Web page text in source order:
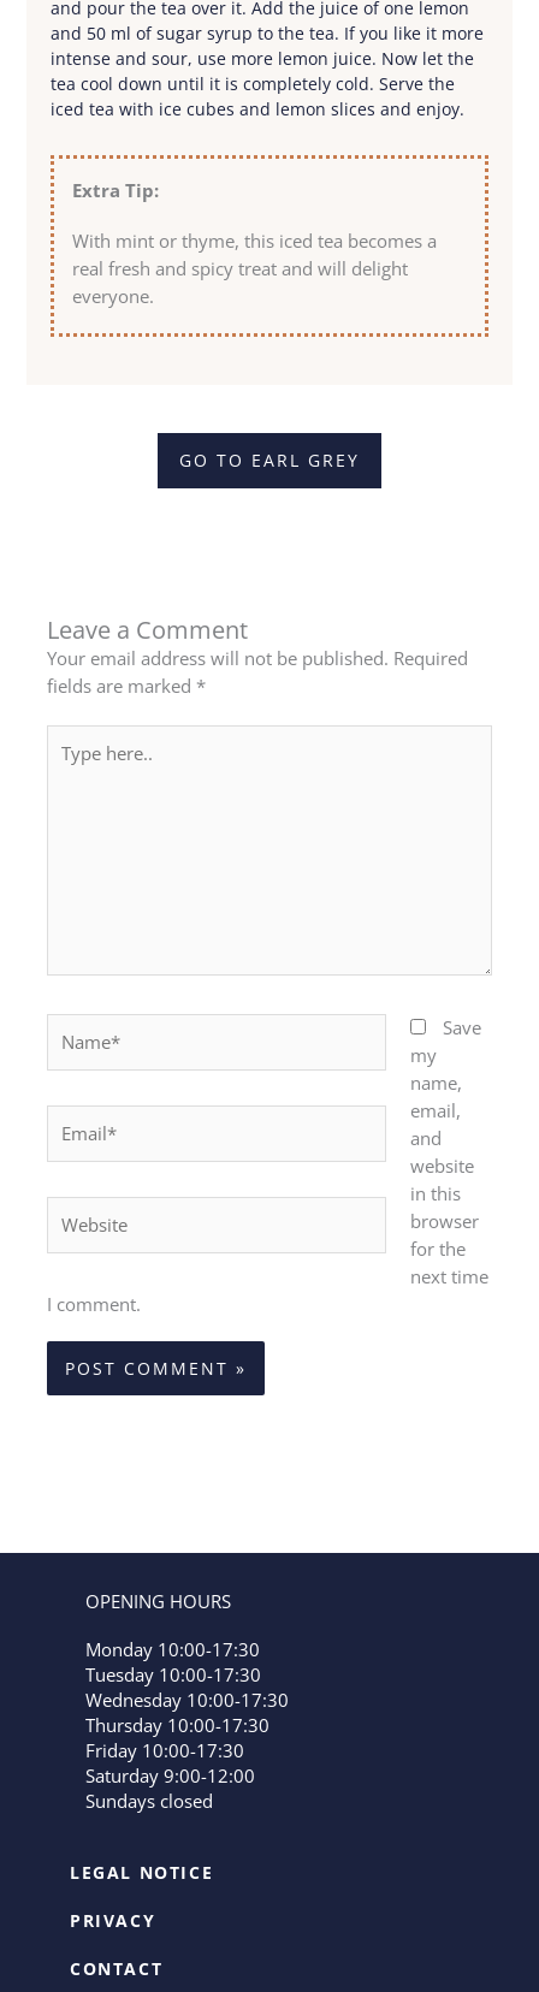
and pour the tea over it. Add the juice of one lemon
and 50 ml of sugar syrup to the tea. If you like it more
intense and sour, use more lemon juice. Now let the
tea cool down until it is completely cold. Serve the
iced tea with ice cubes and lemon slices and enjoy.
Extra Tip:
With mint or thyme, this iced tea becomes a
real fresh and spicy treat and will delight
everyone.
GO TO EARL GREY
Leave a Comment
Your email address will not be published. Required
fields are marked *
here..
Save
my
name,
email,
and
website
in this
browser
for the
next time
I comment.
LEGAL NOTICE
PRIVACY
CONTACT
OPENING HOURS
Monday 10:00-17:30
Tuesday 10:00-17:30
Wednesday 10:00-17:30
Thursday 10:00-17:30
Friday 10:00-17:30
Saturday 9:00-12:00
Sundays closed